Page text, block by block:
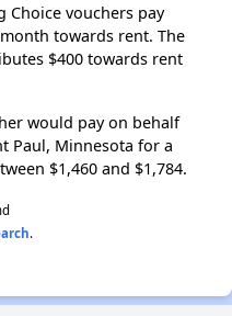
Choice vouchers pay
towards rent. The
$400 towards rent
would pay on behalf
Paul, Minnesota for a
$1,460 and $1,784.
.